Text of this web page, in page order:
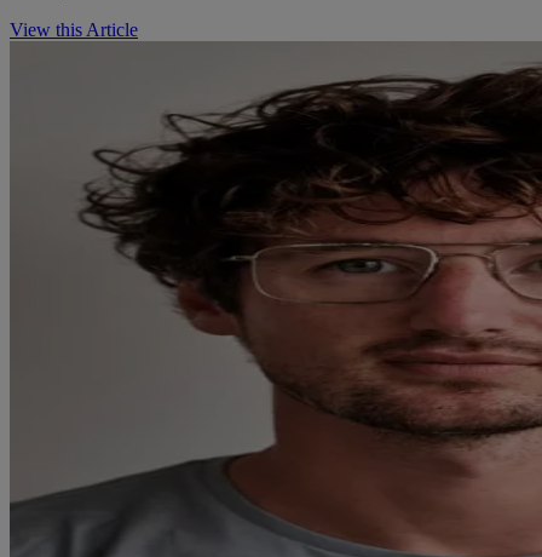
View this Article